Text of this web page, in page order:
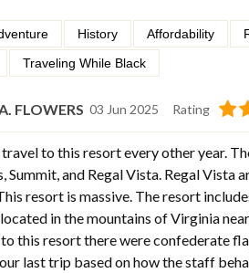
History Affordability
Traveling While Black
FLOWERS 03 Jun 2025 Rating
travel to this resort every other year.
Summit, and Regal Vista. Regal Vista
resort is massive. The resort
in the mountains of Virginia
this resort there were confederate
last trip based on how the staff